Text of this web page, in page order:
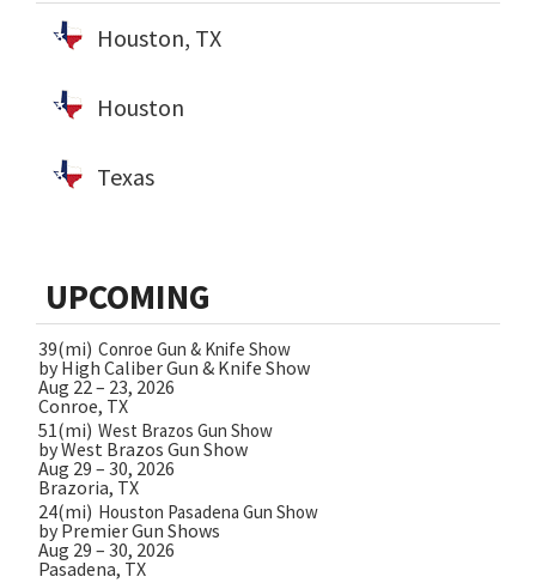
Houston, TX
Houston
Texas
UPCOMING
39(mi) Conroe Gun & Knife Show
by High Caliber Gun & Knife Show
Aug 22 – 23, 2026
Conroe, TX
51(mi) West Brazos Gun Show
by West Brazos Gun Show
Aug 29 – 30, 2026
Brazoria, TX
24(mi) Houston Pasadena Gun Show
by Premier Gun Shows
Aug 29 – 30, 2026
Pasadena, TX